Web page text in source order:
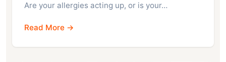
Are your allergies acting up, or is your…
Read More →